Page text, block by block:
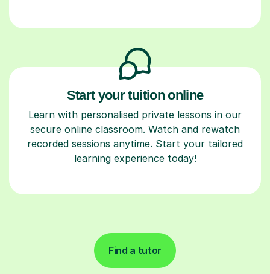
Start your tuition online
Learn with personalised private lessons in our
secure online classroom. Watch and rewatch
recorded sessions anytime. Start your tailored
learning experience today!
Find a tutor